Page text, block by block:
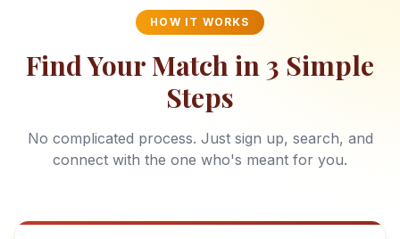
HOW IT WORKS
Find Your Match in 3 Simple
Steps
No complicated process. Just sign up, search, and
connect with the one who's meant for you.